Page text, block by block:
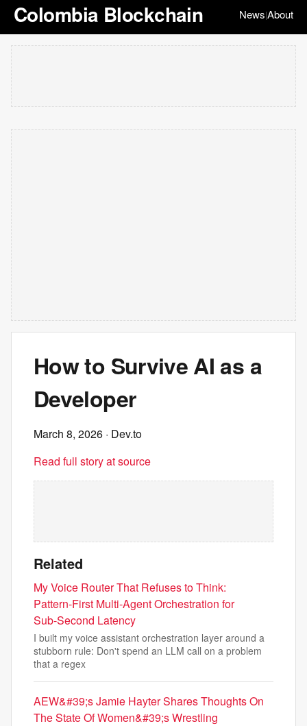
Colombia Blockchain News|About
How to Survive AI as a
Developer
March 8, 2026 · Dev.to
Read full story at source
Related
My Voice Router That Refuses to Think:
Pattern‑First Multi‑Agent Orchestration for
Sub‑Second Latency
I built my voice assistant orchestration layer around a
stubborn rule: Don't spend an LLM call on a problem
that a regex
AEW&#39;s Jamie Hayter Shares Thoughts On
The State Of Women&#39;s Wrestling